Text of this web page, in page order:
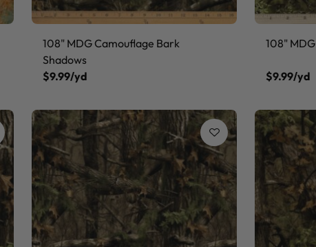
108" MDG Camouflage Bark
Shadows
$9.99/yd
108"
$9.99/yd